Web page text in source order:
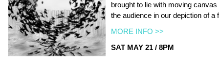
brought to lie with moving
the audience in our depiction of a
MORE INFO >>
SAT MAY 21 / 8PM